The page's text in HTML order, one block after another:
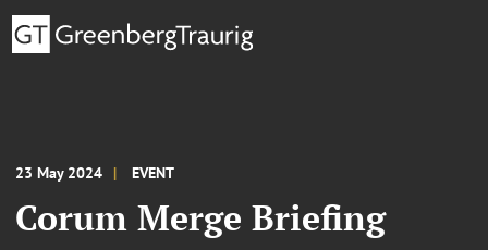
23 May 2024 EVENT
Corum Merge Briefing